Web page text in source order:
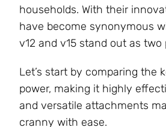
households. With their
have become synonymous
v12 and v15 stand out as
Let’s start by comparing the
power, making it highly
and versatile attachments
cranny with ease.